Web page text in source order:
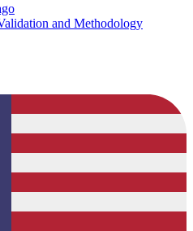
and Methodology